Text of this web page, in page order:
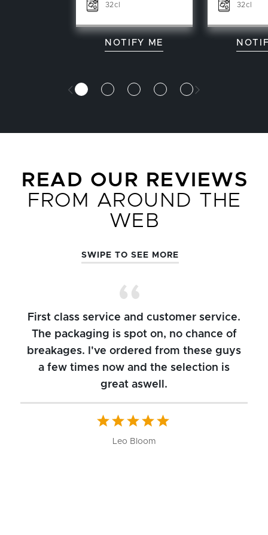
32cl
NOTIFY ME
32cl
READ OUR REVIEWS
FROM AROUND THE
WEB
SWIPE TO SEE MORE
First class service and customer service.
The packaging is spot on, no chance of
breakages. I've ordered from these guys
a few times now and the selection is
great aswell.
Leo Bloom